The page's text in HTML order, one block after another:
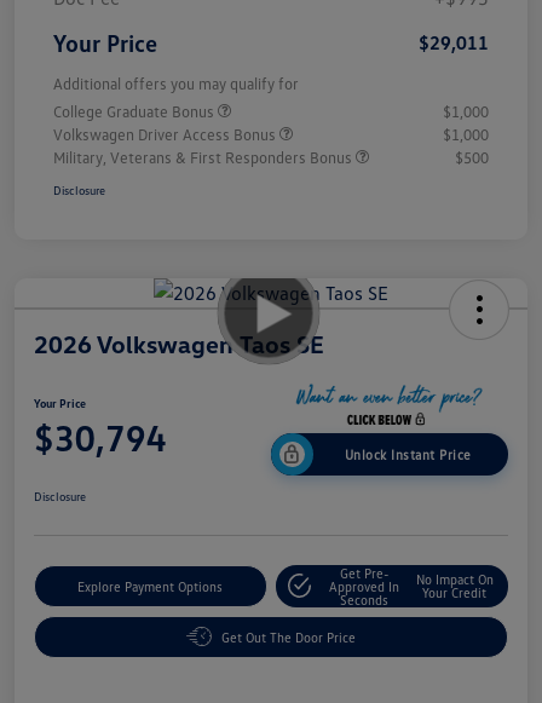
Your Price $29,011
Additional offers you may qualify for
College Graduate Bonus
$1,000
Volkswagen Driver Access Bonus
$1,000
Military, Veterans & First Responders Bonus
$500
Disclosure
2026 Volkswagen Taos SE
Your Price
$30,794 Unlock Instant Price
Disclosure
Explore Payment Options
Get Pre-
Approved In
Seconds
No Impact On
Your Credit
Get Out The Door Price